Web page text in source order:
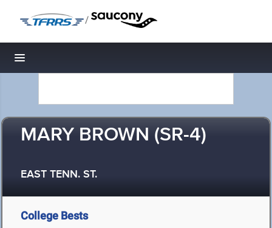
/
Toggle navigation
MARY BROWN (SR-4)
EAST TENN. ST.
College Bests